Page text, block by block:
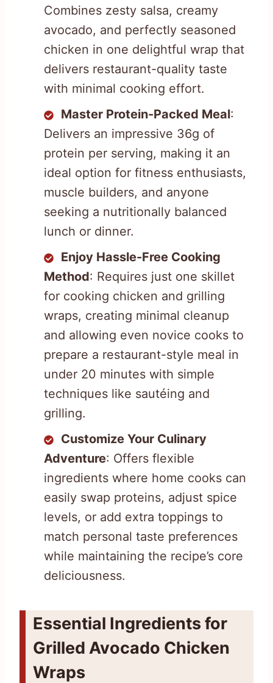
Combines zesty salsa, creamy
avocado, and perfectly seasoned
chicken in one delightful wrap that
delivers restaurant-quality taste
with minimal cooking effort.
Master Protein-Packed Meal:
Delivers an impressive 36g of
protein per serving, making it an
ideal option for fitness enthusiasts,
muscle builders, and anyone
seeking a nutritionally balanced
lunch or dinner.
Enjoy Hassle-Free Cooking
Method: Requires just one skillet
for cooking chicken and grilling
wraps, creating minimal cleanup
and allowing even novice cooks to
prepare a restaurant-style meal in
under 20 minutes with simple
techniques like sautéing and
grilling.
Customize Your Culinary
Adventure: Offers flexible
ingredients where home cooks can
easily swap proteins, adjust spice
levels, or add extra toppings to
match personal taste preferences
while maintaining the recipe’s core
deliciousness.
Essential Ingredients for
Grilled Avocado Chicken
Wraps